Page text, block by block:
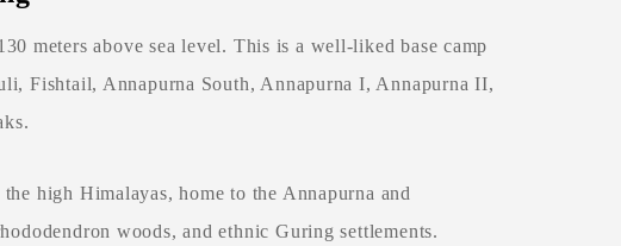
meters above sea level. This is a well-liked base camp
Fishtail, Annapurna South, Annapurna I, Annapurna II,
high Himalayas, home to the Annapurna and
woods, and ethnic Guring settlements.